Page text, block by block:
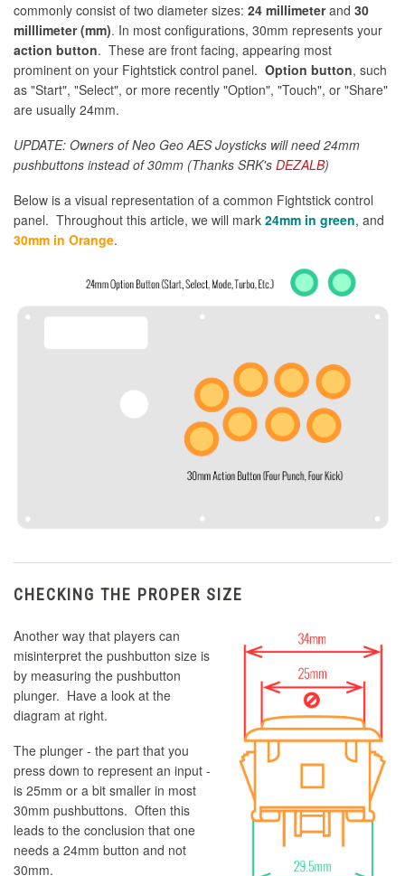
commonly consist of two diameter sizes: 24 millimeterand 30
milllimeter (mm). In most configurations, 30mm represents your
action button. These are front facing, appearing most
prominent on your Fightstick control panel. Option button, such
as "Start", "Select", or more recently "Option", "Touch", or "Share"
are usually 24mm.
UPDATE: Owners of Neo Geo AES Joysticks will need 24mm
pushbuttons instead of 30mm (Thanks SRK's DEZALB)
Below is a visual representation of a common Fightstick control
panel. Throughout this article, we will mark 24mm in green, and
30mm in Orange.
CHECKING THE PROPER SIZE
Another way that players can
misinterpret the pushbutton size is
by measuring the pushbutton
plunger. Have a look at the
diagram at right.
The plunger - the part that you
press down to represent an input -
is 25mm or a bit smaller in most
30mm pushbuttons. Often this
leads to the conclusion that one
needs a 24mm button and not
30mm.